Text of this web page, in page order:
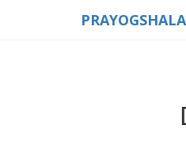
PRAYOGSHALA